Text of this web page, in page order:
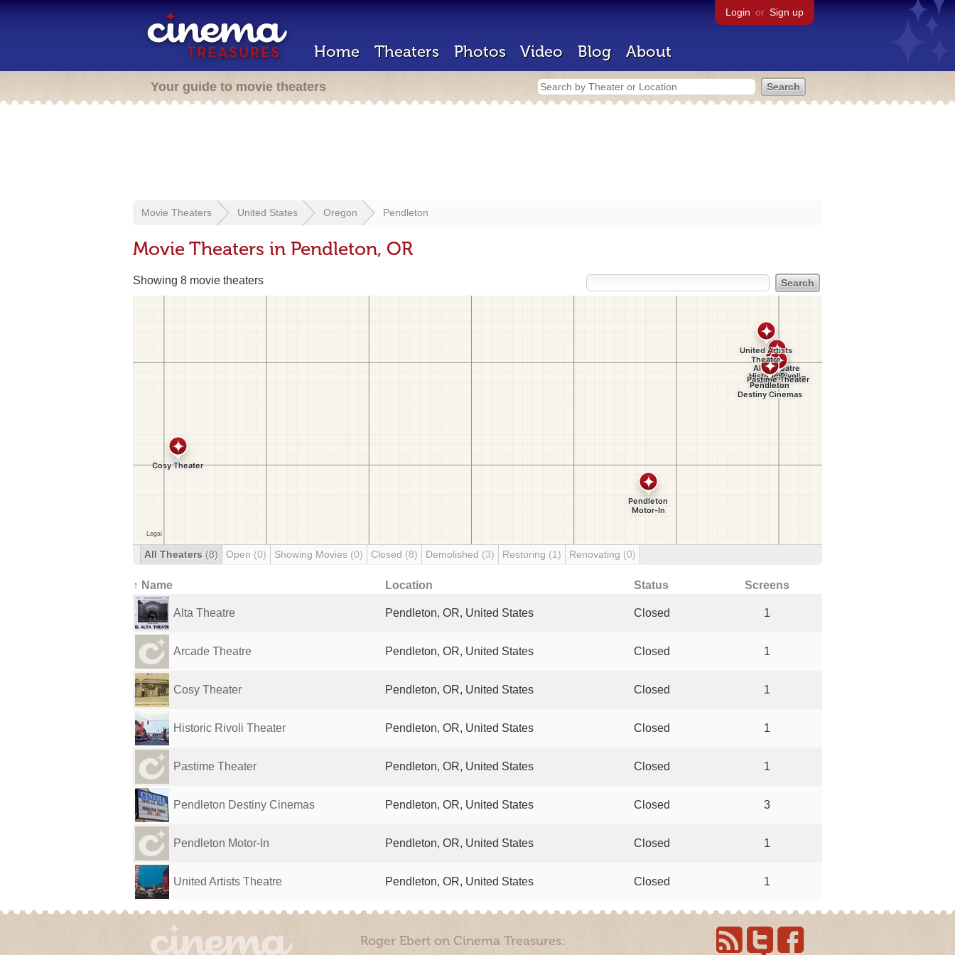
Login or Sign up
Home Theaters Photos Video Blog About
Your guide to movie theaters
Movie Theaters United States Oregon Pendleton
Movie Theaters in Pendleton, OR
Showing 8 movie theaters
All Theaters (8) Open (0) Showing Movies (0) Closed (8) Demolished (3) Restoring (1) Renovating (0)
↑ Name Location Status Screens
Alta Theatre Pendleton, OR, United States Closed 1
Arcade Theatre Pendleton, OR, United States Closed 1
Cosy Theater Pendleton, OR, United States Closed 1
Historic Rivoli Theater Pendleton, OR, United States Closed 1
Pastime Theater Pendleton, OR, United States Closed 1
Pendleton Destiny Cinemas Pendleton, OR, United States Closed 3
Pendleton Motor-In Pendleton, OR, United States Closed 1
United Artists Theatre Pendleton, OR, United States Closed 1
Roger Ebert on Cinema Treasures: